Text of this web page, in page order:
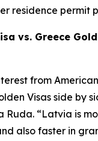
residence permit
vs. Greece
from
Visas side by
Ruda. “Latvia is
also faster in